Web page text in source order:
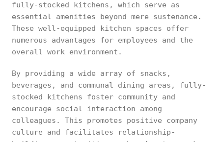
fully-stocked kitchens, which serve as
essential amenities beyond mere sustenance.
These well-equipped kitchen spaces offer
numerous advantages for employees and the
overall work environment.
By providing a wide array of snacks,
beverages, and communal dining areas, fully-
stocked kitchens foster community and
encourage social interaction among
colleagues. This promotes positive company
culture and facilitates relationship-